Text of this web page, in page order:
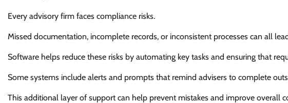
Every advisory firm faces compliance risks.
Missed documentation, incomplete records, or inconsistent processes can all
Software helps reduce these risks by automating key tasks and ensuring that
Some systems include alerts and prompts that remind advisers to complete
This additional layer of support can help prevent mistakes and improve overall